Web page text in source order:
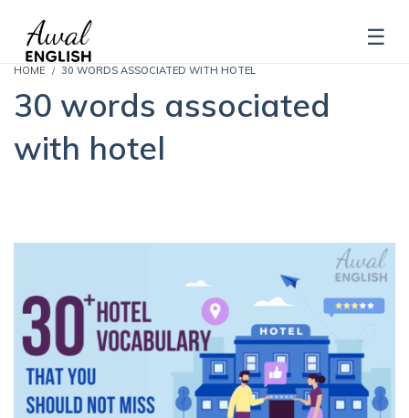
HOME 30 WORDS ASSOCIATED WITH HOTEL
30 words associated
with hotel